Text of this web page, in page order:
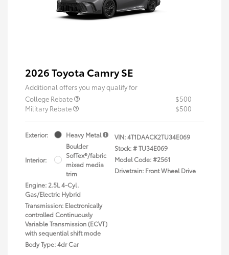
2026 Toyota Camry SE
Additional offers you may qualify for
College Rebate
$500
Military Rebate
$500
Exterior: Heavy Metal
Interior:
Boulder
SofTex®/fabric
mixed media
trim
Engine: 2.5L 4-Cyl.
Gas/Electric Hybrid
Transmission: Electronically
controlled Continuously
Variable Transmission (ECVT)
with sequential shift mode
Body Type: 4dr Car
VIN:4T1DAACK2TU34E069
Stock: #TU34E069
Model Code: #2561
Drivetrain: Front Wheel Drive